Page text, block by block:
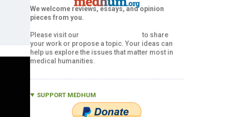
We welcome reviews, essays, and opinion
pieces from you.
Please visit our
to share
your work or propose a topic. Your ideas can
help us explore the issues that matter most in
medical humanities.
SUPPORT MEDHUM